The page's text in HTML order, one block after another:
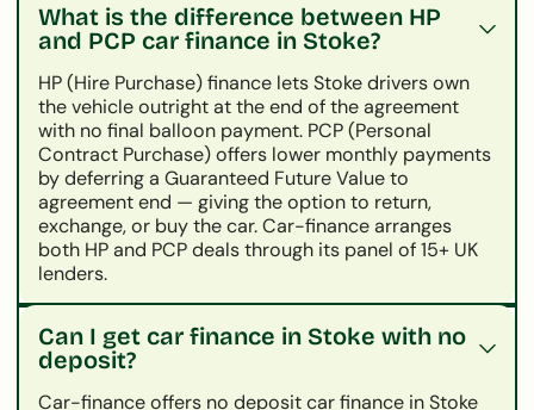
What is the difference between HP
and PCP car finance in Stoke?
HP (Hire Purchase) finance lets Stoke drivers own
the vehicle outright at the end of the agreement
with no final balloon payment. PCP (Personal
Contract Purchase) offers lower monthly payments
by deferring a Guaranteed Future Value to
agreement end — giving the option to return,
exchange, or buy the car. Car-finance arranges
both HP and PCP deals through its panel of 15+ UK
lenders.
Can I get car finance in Stoke with no
deposit?
Car-finance offers no deposit car finance in Stoke